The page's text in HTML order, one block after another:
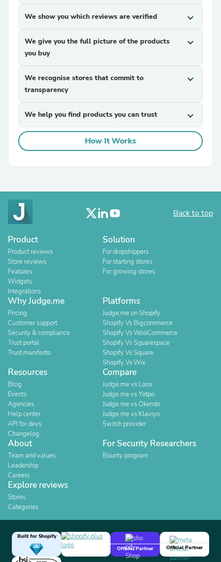
We show you which reviews are verified expand_more
We give you the full picture of the products
you buy
expand_more
We recognise stores that commit to
transparency
expand_more
We help you find products you can trust expand_more
How It Works
Back to top
Product
Product reviews
Store reviews
Features
Widgets
Integrations
Solution
For dropshippers
For starting stores
For growing stores
Why Judge.me
Pricing
Customer support
Security & compliance
Trust portal
Trust manifesto
Platforms
Judge.me on Shopify
Shopify Vs Bigcommerce
Shopify Vs WooCommerce
Shopify Vs Squarespace
Shopify Vs Square
Shopify Vs Wix
Resources
Blog
Events
Agencies
Help center
API for devs
Changelog
Compare
Judge.me vs Loox
Judge.me vs Yotpo
Judge.me vs Okendo
Judge.me vs Klaviyo
Switch provider
About
Team and values
Leadership
Careers
For Security Researchers
Bounty program
Explore reviews
Stores
Categories
Built for Shopify
Official Partner
Official Partner